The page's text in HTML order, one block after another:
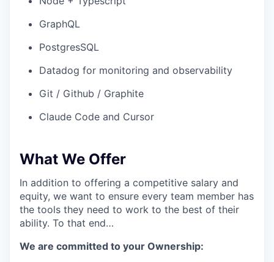
GraphQL
PostgresSQL
Datadog for monitoring and observability
Git / Github / Graphite
Claude Code and Cursor
What We Offer
In addition to offering a competitive salary and
equity, we want to ensure every team member has
the tools they need to work to the best of their
ability. To that end…
We are committed to your Ownership: